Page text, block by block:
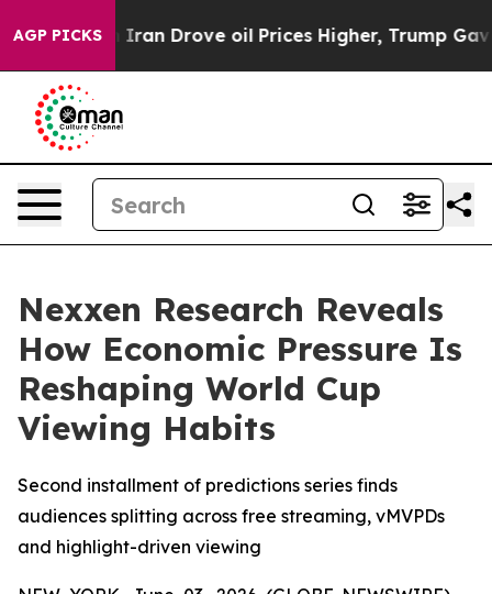
AGP PICKS
war With Iran Drove oil Prices Higher, Trump Gave
Nexxen Research Reveals
How Economic Pressure Is
Reshaping World Cup
Viewing Habits
Second installment of predictions series finds
audiences splitting across free streaming, vMVPDs
and highlight-driven viewing